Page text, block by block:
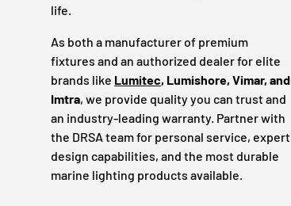
life.
As both a manufacturer of premium
fixtures and an authorized dealer for elite
brands like Lumitec, Lumishore, Vimar, and
Imtra, we provide quality you can trust and
an industry-leading warranty. Partner with
the DRSA team for personal service, expert
design capabilities, and the most durable
marine lighting products available.